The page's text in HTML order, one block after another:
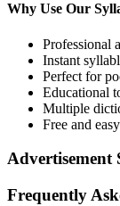
Why Use Our
Professional
Instant
Perfect for
Educational
Multiple
Free and
Advertisement
Frequently